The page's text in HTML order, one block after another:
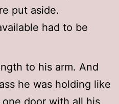
put aside.
had to be
to his arm. And
he was holding like